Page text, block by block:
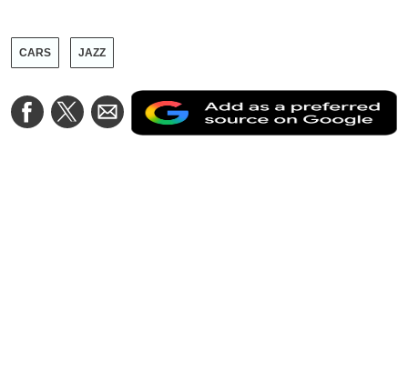
CARS JAZZ
Share
on
Share
on
Share
via
Email
a